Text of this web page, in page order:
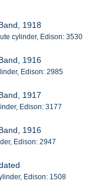
1918
cylinder, Edison: 3530
1916
Edison: 2985
1917
Edison: 3177
1916
Edison: 2947
Edison: 1508